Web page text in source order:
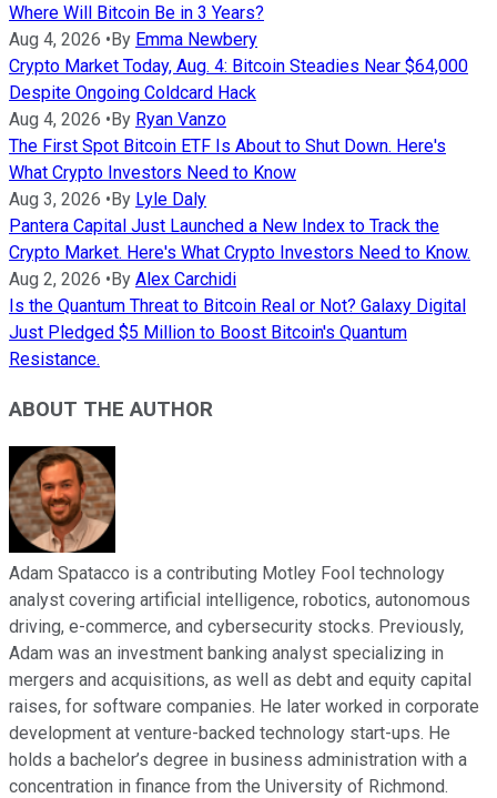
Where Will Bitcoin Be in 3 Years?
Aug 4, 2026 • By Emma Newbery
Crypto Market Today, Aug. 4: Bitcoin Steadies Near $64,000
Despite Ongoing Coldcard Hack
Aug 4, 2026 • By Ryan Vanzo
The First Spot Bitcoin ETF Is About to Shut Down. Here's
What Crypto Investors Need to Know
Aug 3, 2026 • By Lyle Daly
Pantera Capital Just Launched a New Index to Track the
Crypto Market. Here's What Crypto Investors Need to Know.
Aug 2, 2026 • By Alex Carchidi
Is the Quantum Threat to Bitcoin Real or Not? Galaxy Digital
Just Pledged $5 Million to Boost Bitcoin's Quantum
Resistance.
ABOUT THE AUTHOR
Adam Spatacco is a contributing Motley Fool technology
analyst covering artificial intelligence, robotics, autonomous
driving, e-commerce, and cybersecurity stocks. Previously,
Adam was an investment banking analyst specializing in
mergers and acquisitions, as well as debt and equity capital
raises, for software companies. He later worked in corporate
development at venture-backed technology start-ups. He
holds a bachelor’s degree in business administration with a
concentration in finance from the University of Richmond.